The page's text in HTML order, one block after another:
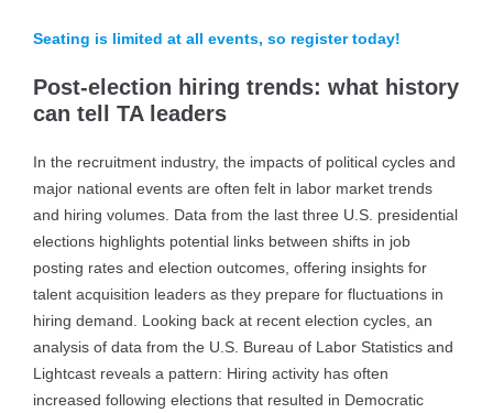
Seating is limited at all events, so register today!
Post-election hiring trends: what history
can tell TA leaders
In the recruitment industry, the impacts of political cycles and
major national events are often felt in labor market trends
and hiring volumes. Data from the last three U.S. presidential
elections highlights potential links between shifts in job
posting rates and election outcomes, offering insights for
talent acquisition leaders as they prepare for fluctuations in
hiring demand. Looking back at recent election cycles, an
analysis of data from the U.S. Bureau of Labor Statistics and
Lightcast reveals a pattern: Hiring activity has often
increased following elections that resulted in Democratic